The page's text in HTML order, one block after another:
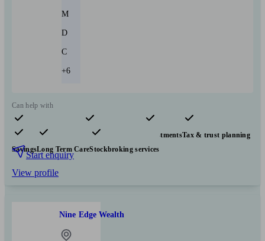
M
D
C
+6
Can help with
Pensions & retirement Financial planning InvestmentsTax & trust planning
SavingsLong Term CareStockbroking services
Start enquiry
View profile
Nine Edge Wealth